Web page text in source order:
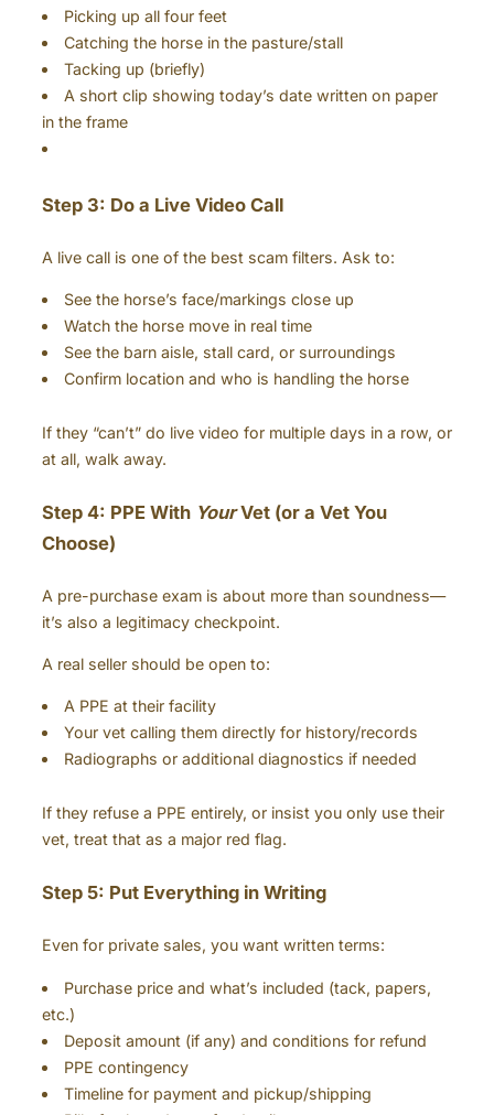
Picking up all four feet
Catching the horse in the pasture/stall
Tacking up (briefly)
A short clip showing today’s date written on paper
in the frame
Step 3: Do a Live Video Call
A live call is one of the best scam filters. Ask to:
See the horse’s face/markings close up
Watch the horse move in real time
See the barn aisle, stall card, or surroundings
Confirm location and who is handling the horse
If they “can’t” do live video for multiple days in a row, or
at all, walk away.
Step 4: PPE With YourVet (or a Vet You
Choose)
A pre-purchase exam is about more than soundness—
it’s also a legitimacy checkpoint.
A real seller should be open to:
A PPE at their facility
Your vet calling them directly for history/records
Radiographs or additional diagnostics if needed
If they refuse a PPE entirely, or insist you only use their
vet, treat that as a major red flag.
Step 5: Put Everything in Writing
Even for private sales, you want written terms:
Purchase price and what’s included (tack, papers,
etc.)
Deposit amount (if any) and conditions for refund
PPE contingency
Timeline for payment and pickup/shipping